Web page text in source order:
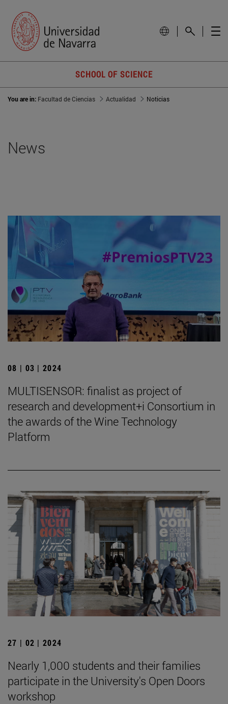
SCHOOL OF SCIENCE
You are in: Facultad de Ciencias Actualidad Noticias
News
08 | 03 | 2024
MULTISENSOR: finalist as project of
research and development+i Consortium in
the awards of the Wine Technology
Platform
27 | 02 | 2024
Nearly 1,000 students and their families
participate in the University's Open Doors
workshop